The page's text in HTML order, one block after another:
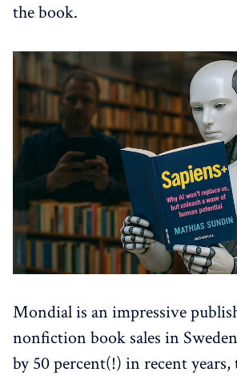
the book.
Mondial is an impressive
nonfiction book sales in
by 50 percent(!) in recent years,